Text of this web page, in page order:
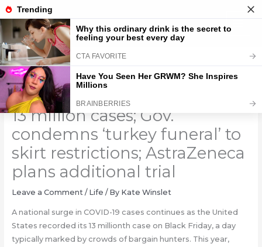
Skip
to
content
Coronavirus updates: US hits
13 million cases; Gov.
condemns ‘turkey funeral’ to
skirt restrictions; AstraZeneca
plans additional trial
Leave a Comment / Life / By Kate Winslet
A national surge in COVID-19 cases continues as the United
States recorded its 13 millionth case on Black Friday, a day
typically marked by crowds of bargain hunters. This year,